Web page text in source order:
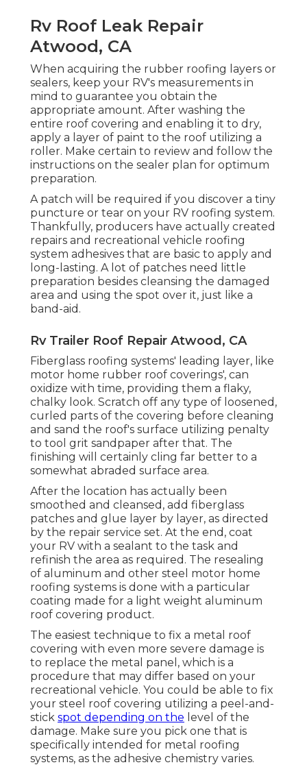
Rv Roof Leak Repair
Atwood, CA
When acquiring the rubber roofing layers or
sealers, keep your RV's measurements in
mind to guarantee you obtain the
appropriate amount. After washing the
entire roof covering and enabling it to dry,
apply a layer of paint to the roof utilizing a
roller. Make certain to review and follow the
instructions on the sealer plan for optimum
preparation.
A patch will be required if you discover a tiny
puncture or tear on your RV roofing system.
Thankfully, producers have actually created
repairs and recreational vehicle roofing
system adhesives that are basic to apply and
long-lasting. A lot of patches need little
preparation besides cleansing the damaged
area and using the spot over it, just like a
band-aid.
Rv Trailer Roof Repair Atwood, CA
Fiberglass roofing systems' leading layer, like
motor home rubber roof coverings', can
oxidize with time, providing them a flaky,
chalky look. Scratch off any type of loosened,
curled parts of the covering before cleaning
and sand the roof's surface utilizing penalty
to tool grit sandpaper after that. The
finishing will certainly cling far better to a
somewhat abraded surface area.
After the location has actually been
smoothed and cleansed, add fiberglass
patches and glue layer by layer, as directed
by the repair service set. At the end, coat
your RV with a sealant to the task and
refinish the area as required. The resealing
of aluminum and other steel motor home
roofing systems is done with a particular
coating made for a light weight aluminum
roof covering product.
The easiest technique to fix a metal roof
covering with even more severe damage is
to replace the metal panel, which is a
procedure that may differ based on your
recreational vehicle. You could be able to fix
your steel roof covering utilizing a peel-and-
stick spot depending on the level of the
damage. Make sure you pick one that is
specifically intended for metal roofing
systems, as the adhesive chemistry varies.